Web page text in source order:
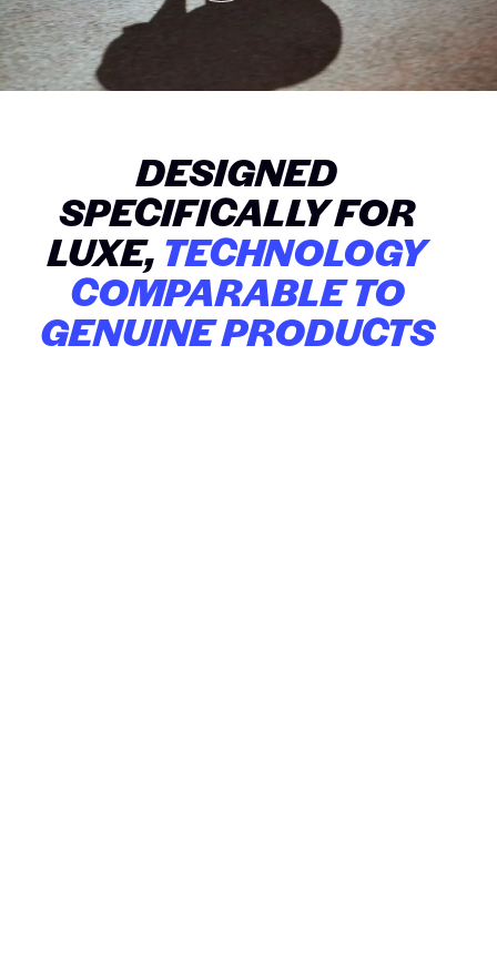
DESIGNED
SPECIFICALLY FOR
LUXE, TECHNOLOGY
COMPARABLE TO
GENUINE PRODUCTS